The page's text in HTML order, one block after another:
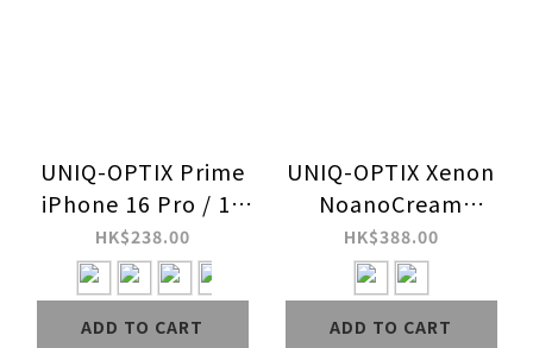
UNIQ-OPTIX Prime
iPhone 16 Pro / 16
Pro Max Stainless
Steel Frame
Sapphire Camera
Lens Protector
HK$238.00
ADD TO CART
UNIQ-OPTIX Xenon
NoanoCream
iPhone 16 9H Glass
Screen Protector
HK$388.00
ADD TO CART